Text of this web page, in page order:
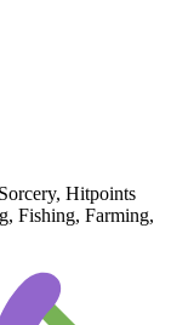
Hitpoints
Fishing, Farming,